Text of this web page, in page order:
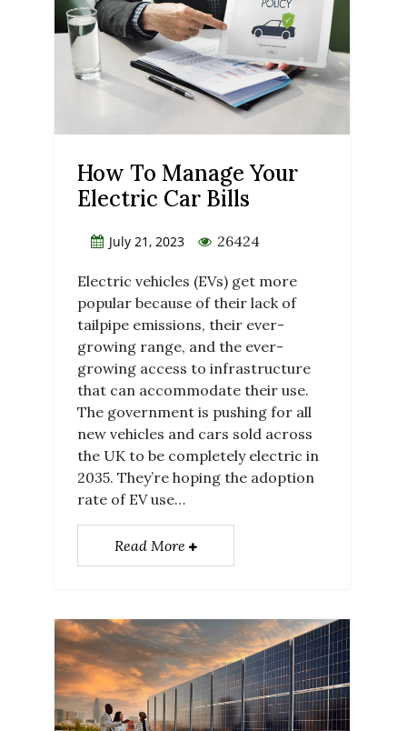
How To Manage Your
Electric Car Bills
July 21, 2023 26424
Electric vehicles (EVs) get more
popular because of their lack of
tailpipe emissions, their ever-
growing range, and the ever-
growing access to infrastructure
that can accommodate their use.
The government is pushing for all
new vehicles and cars sold across
the UK to be completely electric in
2035. They’re hoping the adoption
rate of EV use…
Read More